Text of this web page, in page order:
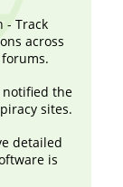
- Track
across
notified the
sites.
detailed
is